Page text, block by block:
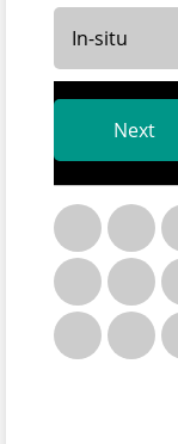
In-situ
Next